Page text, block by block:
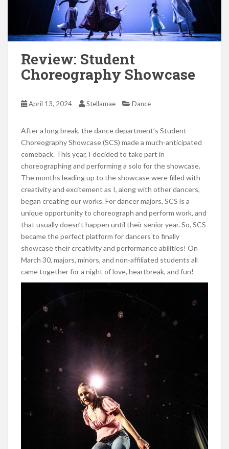
Review: Student
Choreography Showcase
April 13, 2024 Stellamae Dance
After a long break, the dance department’s Student
Choreography Showcase (SCS) made a much-anticipated
comeback. This year, I decided to take part in
choreographing and performing a solo for the showcase.
The months leading up to the showcase were filled with
creativity and excitement as I, along with other dancers,
began creating our works. For dancer majors, SCS is a
unique opportunity to choreograph and perform work, and
that usually doesn’t happen until their senior year. So, SCS
became the perfect platform for dancers to finally
showcase their creativity and performance abilities! On
March 30, majors, minors, and non-affiliated students all
came together for a night of love, heartbreak, and fun!